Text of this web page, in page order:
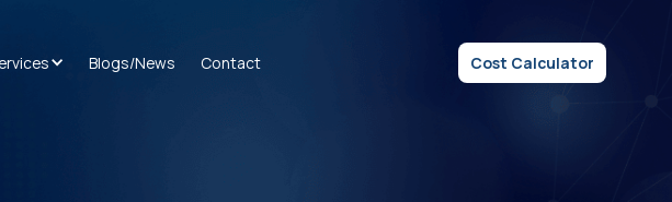
Blogs/News Contact Cost Calculator